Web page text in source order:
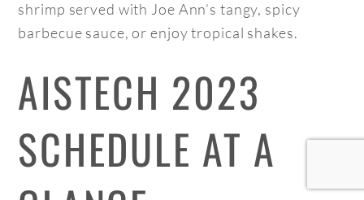
shrimp served with Joe Ann’s tangy, spicy
barbecue sauce, or enjoy tropical shakes.
AISTECH 2023
SCHEDULE AT A